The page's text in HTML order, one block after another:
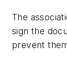
The
sign the
prevent